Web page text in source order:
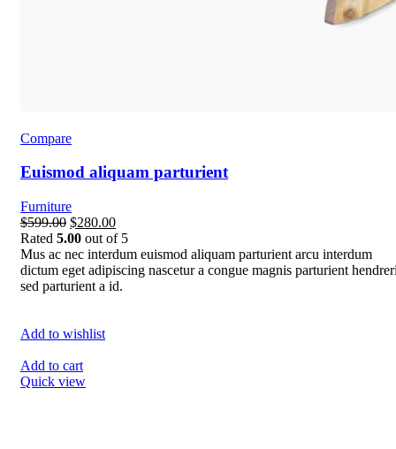
Compare
Euismod aliquam parturient
Furniture
$599.00 $280.00
Rated 5.00 out of 5
Mus ac nec interdum euismod aliquam parturient arcu interdum
dictum eget adipiscing nascetur a congue magnis parturient
sed parturient a id.
Add to wishlist
Add to cart
Quick view